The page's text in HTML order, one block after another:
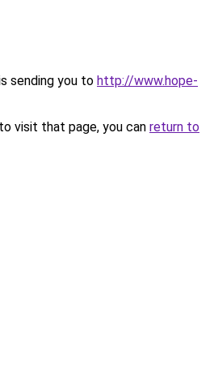
sending you to http://www.hope-
visit that page, you can return to